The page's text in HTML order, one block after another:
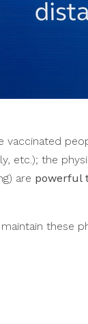
vaccinated
etc.); the
are powerful
these